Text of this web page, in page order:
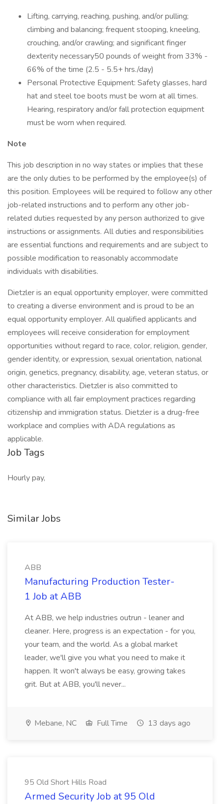
Lifting, carrying, reaching, pushing, and/or pulling;
climbing and balancing; frequent stooping, kneeling,
crouching, and/or crawling; and significant finger
dexterity necessary50 pounds of weight from 33% -
66% of the time (2.5 - 5.5+ hrs./day)
Personal Protective Equipment: Safety glasses, hard
hat and steel toe boots must be worn at all times.
Hearing, respiratory and/or fall protection equipment
must be worn when required.
Note
This job description in no way states or implies that these
are the only duties to be performed by the employee(s) of
this position. Employees will be required to follow any other
job-related instructions and to perform any other job-
related duties requested by any person authorized to give
instructions or assignments. All duties and responsibilities
are essential functions and requirements and are subject to
possible modification to reasonably accommodate
individuals with disabilities.
Dietzler is an equal opportunity employer, were committed
to creating a diverse environment and is proud to be an
equal opportunity employer. All qualified applicants and
employees will receive consideration for employment
opportunities without regard to race, color, religion, gender,
gender identity, or expression, sexual orientation, national
origin, genetics, pregnancy, disability, age, veteran status, or
other characteristics. Dietzler is also committed to
compliance with all fair employment practices regarding
citizenship and immigration status. Dietzler is a drug-free
workplace and complies with ADA regulations as
applicable.
Job Tags
Hourly pay,
Similar Jobs
ABB
Manufacturing Production Tester-
1 Job at ABB
At ABB, we help industries outrun - leaner and
cleaner. Here, progress is an expectation - for you,
your team, and the world. As a global market
leader, we'll give you what you need to make it
happen. It won't always be easy, growing takes
grit. But at ABB, you'll never...
Mebane, NC Full Time 13 days ago
95 Old Short Hills Road
Armed Security Job at 95 Old